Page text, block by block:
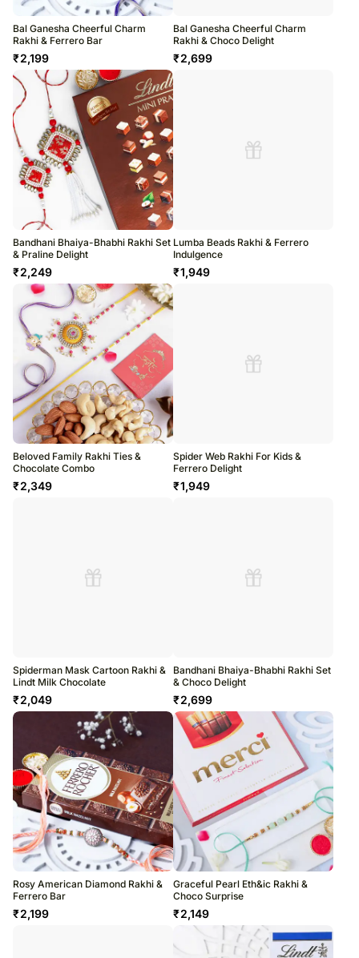
Bal Ganesha Cheerful Charm
Rakhi & Ferrero Bar
₹2,199
Bal Ganesha Cheerful Charm
Rakhi & Choco Delight
₹2,699
Bandhani Bhaiya-Bhabhi Rakhi Set
& Praline Delight
₹2,249
Lumba Beads Rakhi & Ferrero
Indulgence
₹1,949
Beloved Family Rakhi Ties &
Chocolate Combo
₹2,349
Spider Web Rakhi For Kids &
Ferrero Delight
₹1,949
Spiderman Mask Cartoon Rakhi &
Lindt Milk Chocolate
₹2,049
Bandhani Bhaiya-Bhabhi Rakhi Set
& Choco Delight
₹2,699
Rosy American Diamond Rakhi &
Ferrero Bar
₹2,199
Graceful Pearl Eth&ic Rakhi &
Choco Surprise
₹2,149